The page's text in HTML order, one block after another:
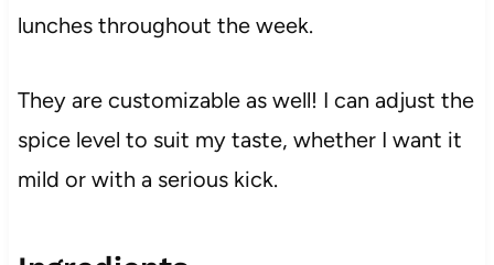
lunches throughout the week.
They are customizable as well! I can adjust the
spice level to suit my taste, whether I want it
mild or with a serious kick.